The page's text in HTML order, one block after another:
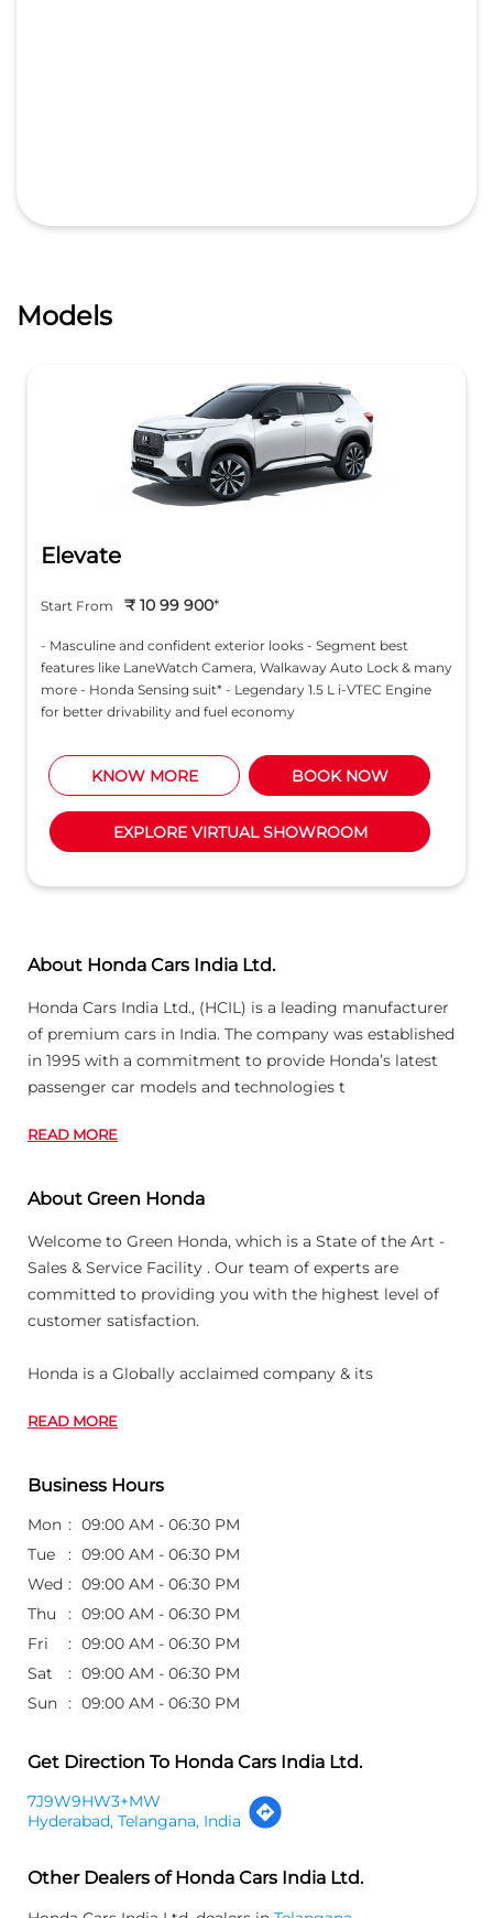
Models
Elevate
- Masculine and confident exterior looks - Segment best
features like LaneWatch Camera, Walkaway Auto Lock & many
more - Honda Sensing suit* - Legendary 1.5 L i-VTEC Engine
for better drivability and fuel economy
Start From ₹ 10 99 900*
BOOK NOW
EXPLORE VIRTUAL SHOWROOM
KNOW MORE
About Honda Cars India Ltd.
Honda Cars India Ltd., (HCIL) is a leading manufacturer
of premium cars in India. The company was established
in 1995 with a commitment to provide Honda’s latest
passenger car models and technologies t
READ MORE
About Green Honda
Welcome to Green Honda, which is a State of the Art -
Sales & Service Facility . Our team of experts are
committed to providing you with the highest level of
customer satisfaction.
Honda is a Globally acclaimed company & its
READ MORE
Business Hours
Mon
09:00 AM - 06:30 PM
Tue
09:00 AM - 06:30 PM
Wed
09:00 AM - 06:30 PM
Thu
09:00 AM - 06:30 PM
Fri
09:00 AM - 06:30 PM
Sat
09:00 AM - 06:30 PM
Sun
09:00 AM - 06:30 PM
Get Direction To Honda Cars India Ltd.
7J9W9HW3+MW
Hyderabad, Telangana, India
Other Dealers of Honda Cars India Ltd.